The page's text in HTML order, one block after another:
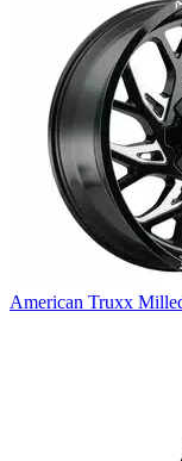
American Truxx